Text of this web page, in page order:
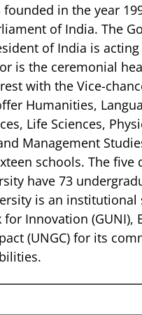
founded in the year
of India. The
of India is
is the ceremonial
with the Vice-
Humanities,
Life Sciences,
Management
schools. The five
have 73
is an
Innovation (GUNI),
(UNGC) for its